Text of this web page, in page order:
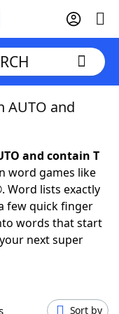
AUTO and
and contain T
word games like
Word lists exactly
few quick finger
words that start
next super
Sort by